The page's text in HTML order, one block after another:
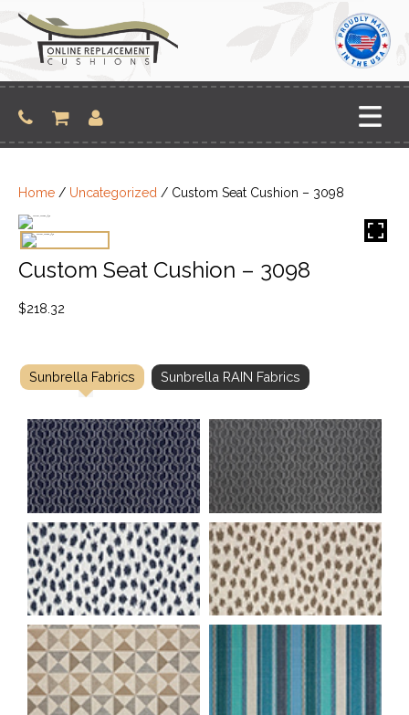
content
Home / Uncategorized / Custom Seat Cushion – 3098
Custom Seat Cushion – 3098
$218.32
Sunbrella Fabrics Sunbrella RAIN Fabrics